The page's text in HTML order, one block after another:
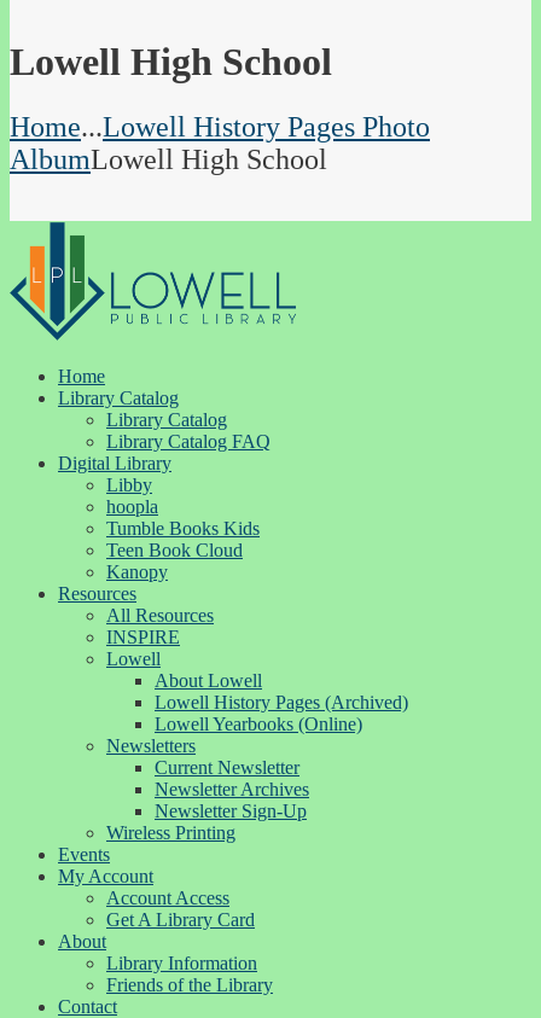
Lowell High School
Home...Lowell History Pages Photo
AlbumLowell High School
Home
Library Catalog
Library Catalog
Library Catalog FAQ
Digital Library
Libby
hoopla
Tumble Books Kids
Teen Book Cloud
Kanopy
Resources
All Resources
INSPIRE
Lowell
About Lowell
Lowell History Pages (Archived)
Lowell Yearbooks (Online)
Newsletters
Current Newsletter
Newsletter Archives
Newsletter Sign-Up
Wireless Printing
Events
My Account
Account Access
Get A Library Card
About
Library Information
Friends of the Library
Contact